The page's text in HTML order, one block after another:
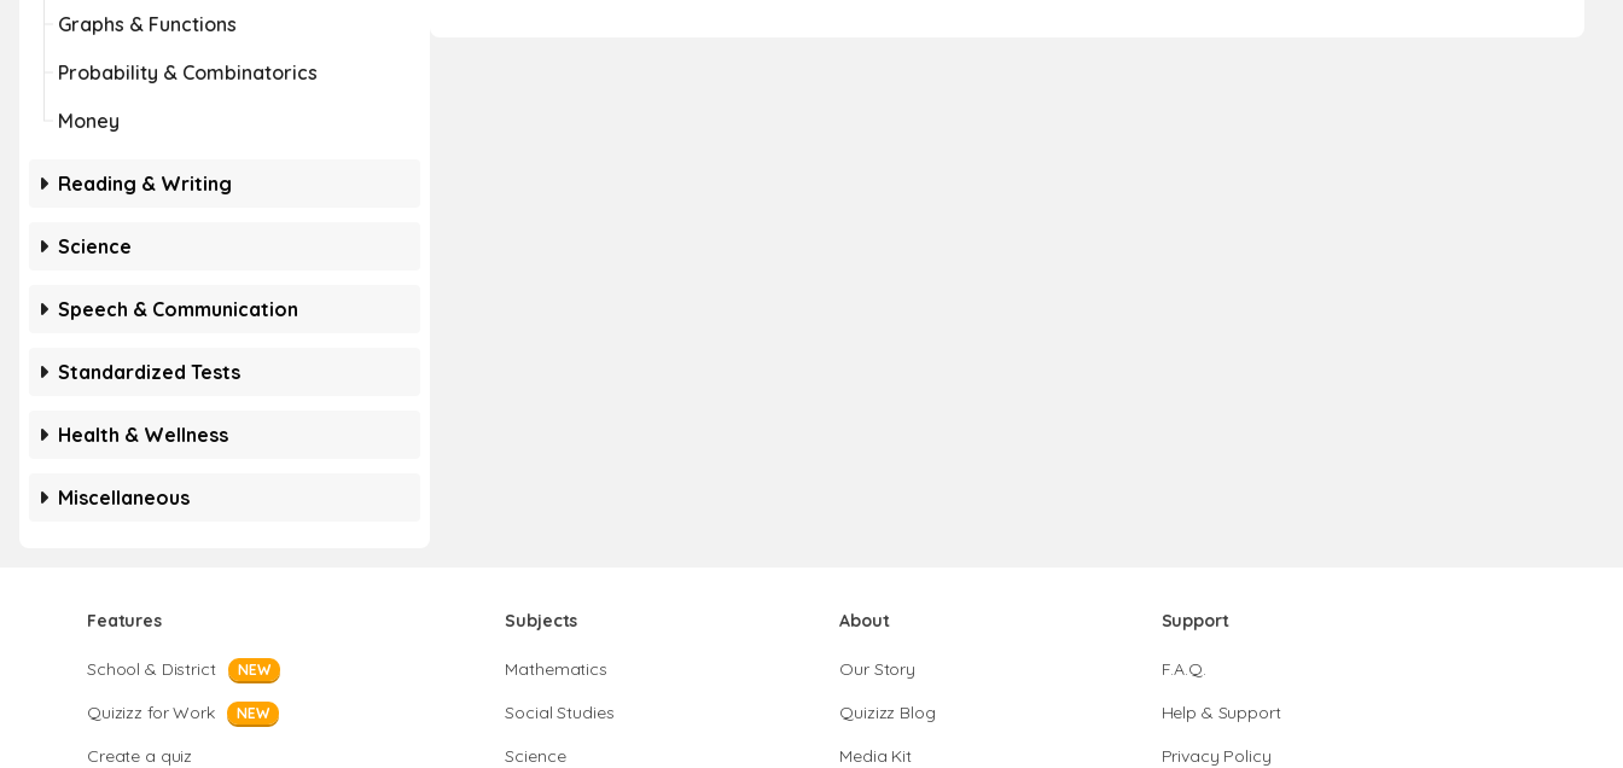
Graphs & Functions
Probability & Combinatorics
Money
Reading & Writing
Science
Speech & Communication
Standardized Tests
Health & Wellness
Miscellaneous
Features
School & District NEW
Quizizz for Work NEW
Create a quiz
Subjects
Mathematics
Social Studies
Science
About
Our Story
Quizizz Blog
Media Kit
Support
F.A.Q.
Help & Support
Privacy Policy